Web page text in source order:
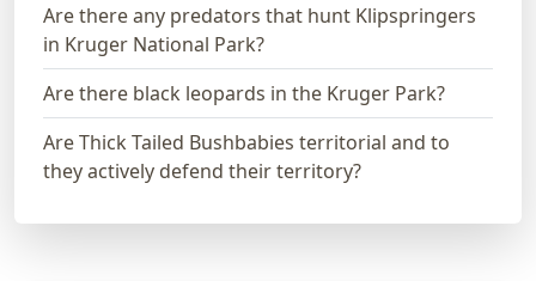
Are there any predators that hunt Klipspringers
in Kruger National Park?
Are there black leopards in the Kruger Park?
Are Thick Tailed Bushbabies territorial and to
they actively defend their territory?